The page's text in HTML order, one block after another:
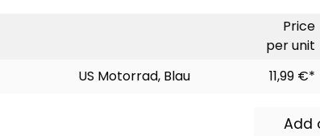
Price
per unit
US Motorrad, Blau
11,99 €*
Add